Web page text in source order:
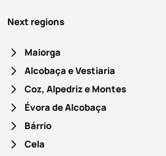
Next regions
Maiorga
Alcobaça e Vestiaria
Coz, Alpedriz e Montes
Évora de Alcobaça
Bárrio
Cela